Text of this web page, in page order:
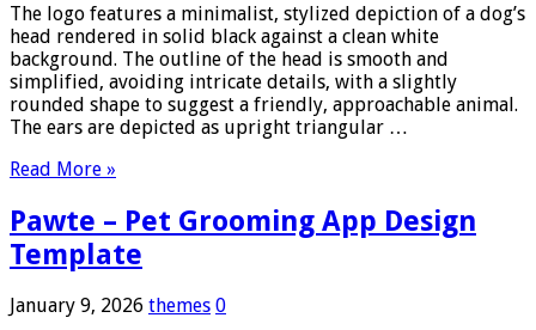
The logo features a minimalist, stylized depiction of a dog’s
head rendered in solid black against a clean white
background. The outline of the head is smooth and
simplified, avoiding intricate details, with a slightly
rounded shape to suggest a friendly, approachable animal.
The ears are depicted as upright triangular …
Read More »
Pawte – Pet Grooming App Design
Template
January 9, 2026 themes 0